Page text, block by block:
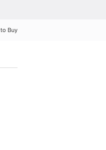
Buy